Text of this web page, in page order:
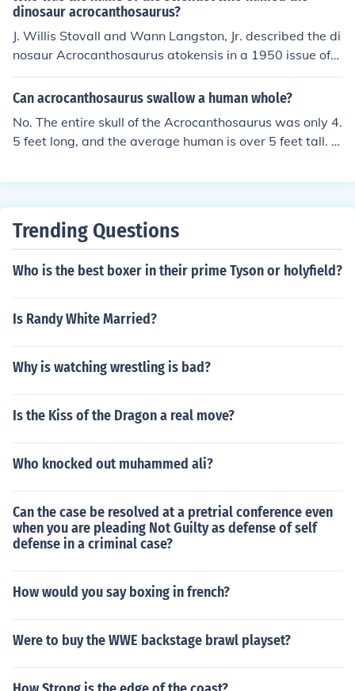
uch as Spinosaurus. Acrocanthosaurus had qualities in
common with the earlier giant allosaurs of the Jurassic
Period in North America. It also resembles giant meat-e
rus. Since Acrocanthosaurus lived in lands between the
habitats of allosaurs and later giant meat-eaters befor
e and after time. It is the largest eat-eater known from t
of Acrocanthosaurus, was recently purchased by the N
dinosaur acrocanthosaurus?
J. Willis Stovall and Wann Langston, Jr. described the di
nosaur Acrocanthosaurus atokensis in a 1950 issue of
American Midland Naturalist. The type specimens were
found in Atoka County, Oklahoma, and were both descri
Can acrocanthosaurus swallow a human whole?
No. The entire skull of the Acrocanthosaurus was only 4.
5 feet long, and the average human is over 5 feet tall. T
long as a human, it's throat certainly wasn't as wide.
Trending Questions
Who is the best boxer in their prime Tyson or holyfield?
Is Randy White Married?
Why is watching wrestling is bad?
Is the Kiss of the Dragon a real move?
Who knocked out muhammed ali?
Can the case be resolved at a pretrial conference even
when you are pleading Not Guilty as defense of self
defense in a criminal case?
How would you say boxing in french?
Were to buy the WWE backstage brawl playset?